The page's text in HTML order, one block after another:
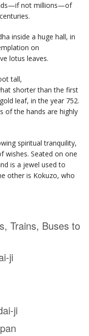
not millions—of
inside a huge hall, in
on
lotus leaves.
tall,
shorter than the first
leaf, in the year 752.
of the hands are highly
spiritual tranquility,
wishes. Seated on one
is a jewel used to
other is Kokuzo, who
Trains, Buses to
ji
ji